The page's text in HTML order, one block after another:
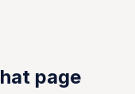
page